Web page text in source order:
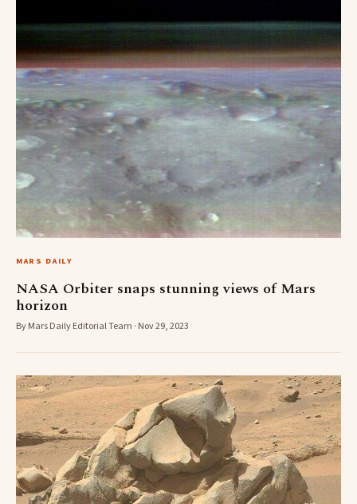
MARS DAILY
NASA Orbiter snaps stunning views of Mars
horizon
By Mars Daily Editorial Team · Nov 29, 2023